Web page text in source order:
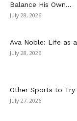
Balance His Own...
July 28, 2026
Ava Noble: Life as
July 28, 2026
Other Sports to Try
July 27, 2026